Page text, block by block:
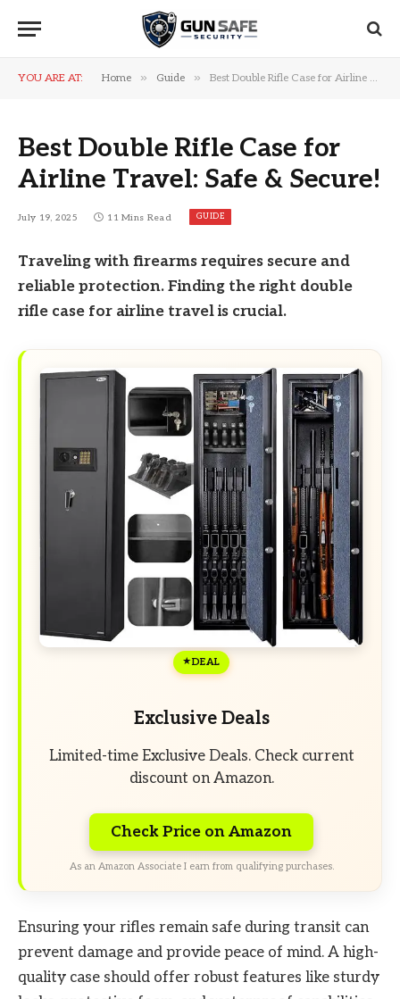
YOU ARE AT: Home » Guide » Best Double Rifle Case for Airline Travel: Safe & Secure!
Best Double Rifle Case for
Airline Travel: Safe & Secure!
July 19, 2025 11 Mins Read GUIDE
Traveling with firearms requires secure and
reliable protection. Finding the right double
rifle case for airline travel is crucial.
DEAL
Exclusive Deals
Limited-time Exclusive Deals. Check current
discount on Amazon.
Check Price on Amazon
As an Amazon Associate I earn from qualifying purchases.
Ensuring your rifles remain safe during transit can
prevent damage and provide peace of mind. A high-
quality case should offer robust features like sturdy